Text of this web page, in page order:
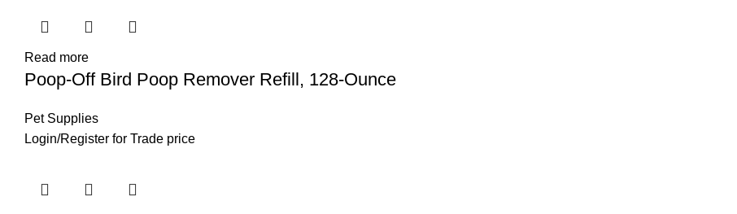
Read more
Poop-Off Bird Poop Remover Refill, 128-Ounce
Pet Supplies
Login/Register for Trade price